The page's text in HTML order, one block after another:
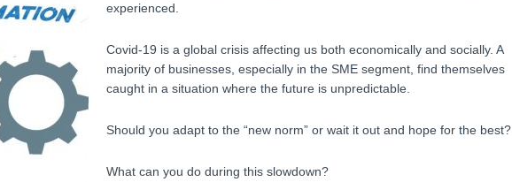
experienced.
Covid-19 is a global crisis affecting us both economically and socially. A
majority of businesses, especially in the SME segment, find themselves
caught in a situation where the future is unpredictable.
Should you adapt to the “new norm” or wait it out and hope for the best?
What can you do during this slowdown?